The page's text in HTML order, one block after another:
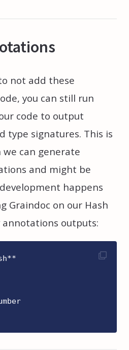
not add these
you can still run
code to output
type signatures. This is
can generate
and might be
happens
Graindoc on our Hash
outputs: